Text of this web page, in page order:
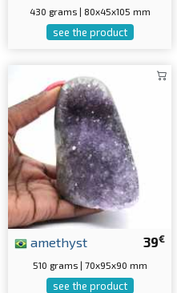
430 grams | 80x45x105 mm
see the product
39€
amethyst
510 grams | 70x95x90 mm
see the product